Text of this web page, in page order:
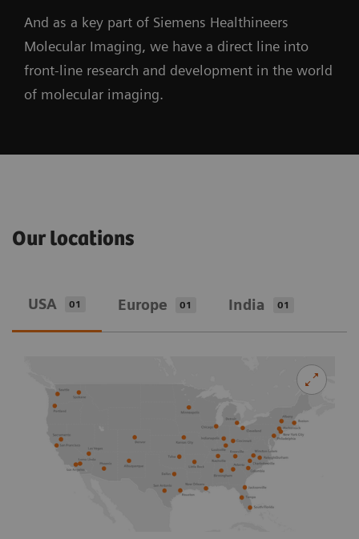
And as a key part of Siemens Healthineers
Molecular Imaging, we have a direct line into
front-line research and development in the world
of molecular imaging.
Our locations
USA 01 Europe 01 India 01